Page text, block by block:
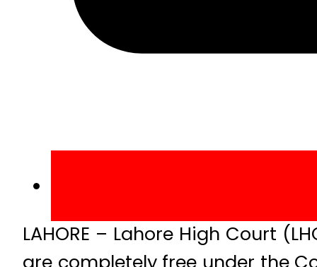
LAHORE – Lahore High Court
are completely free under the